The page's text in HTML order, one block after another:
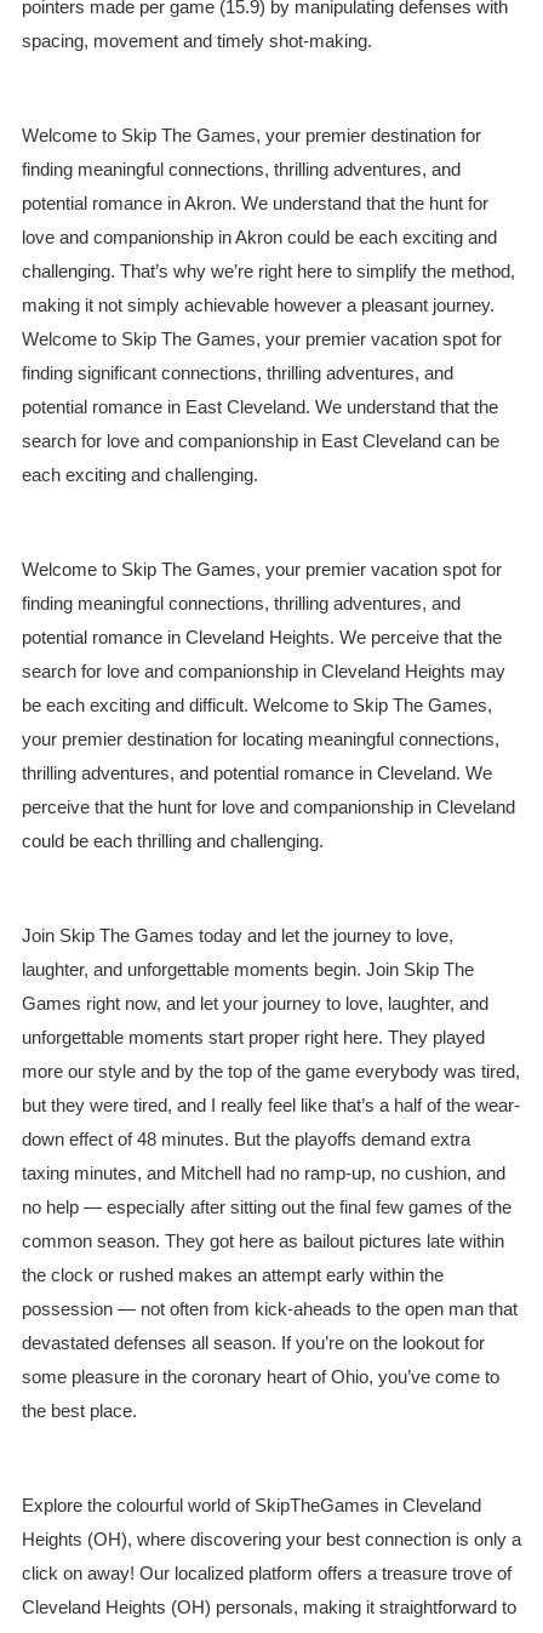
pointers made per game (15.9) by manipulating defenses with
spacing, movement and timely shot-making.
Welcome to Skip The Games, your premier destination for
finding meaningful connections, thrilling adventures, and
potential romance in Akron. We understand that the hunt for
love and companionship in Akron could be each exciting and
challenging. That’s why we’re right here to simplify the method,
making it not simply achievable however a pleasant journey.
Welcome to Skip The Games, your premier vacation spot for
finding significant connections, thrilling adventures, and
potential romance in East Cleveland. We understand that the
search for love and companionship in East Cleveland can be
each exciting and challenging.
Welcome to Skip The Games, your premier vacation spot for
finding meaningful connections, thrilling adventures, and
potential romance in Cleveland Heights. We perceive that the
search for love and companionship in Cleveland Heights may
be each exciting and difficult. Welcome to Skip The Games,
your premier destination for locating meaningful connections,
thrilling adventures, and potential romance in Cleveland. We
perceive that the hunt for love and companionship in Cleveland
could be each thrilling and challenging.
Join Skip The Games today and let the journey to love,
laughter, and unforgettable moments begin. Join Skip The
Games right now, and let your journey to love, laughter, and
unforgettable moments start proper right here. They played
more our style and by the top of the game everybody was tired,
but they were tired, and I really feel like that’s a half of the wear-
down effect of 48 minutes. But the playoffs demand extra
taxing minutes, and Mitchell had no ramp-up, no cushion, and
no help — especially after sitting out the final few games of the
common season. They got here as bailout pictures late within
the clock or rushed makes an attempt early within the
possession — not often from kick-aheads to the open man that
devastated defenses all season. If you’re on the lookout for
some pleasure in the coronary heart of Ohio, you’ve come to
the best place.
Explore the colourful world of SkipTheGames in Cleveland
Heights (OH), where discovering your best connection is only a
click on away! Our localized platform offers a treasure trove of
Cleveland Heights (OH) personals, making it straightforward to